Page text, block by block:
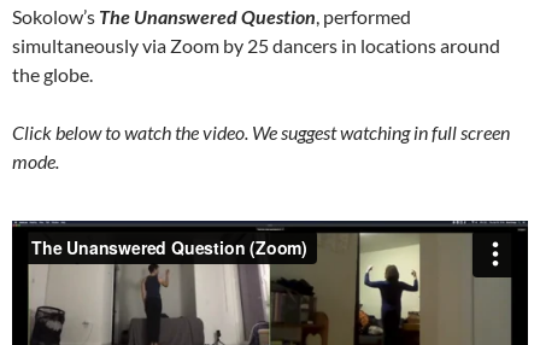
Sokolow’s The Unanswered Question, performed
simultaneously via Zoom by 25 dancers in locations around
the globe.
Click below to watch the video. We suggest watching in full screen
mode.